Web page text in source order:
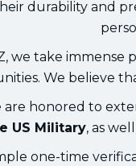
durability and
we take
We believe
are honored to
US Military, as
one-time